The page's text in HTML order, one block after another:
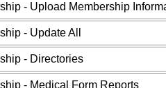
- Upload Membership
- Update All
- Directories
- Medical Form Reports